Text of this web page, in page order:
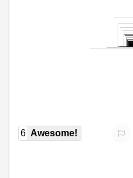
6 Awesome!